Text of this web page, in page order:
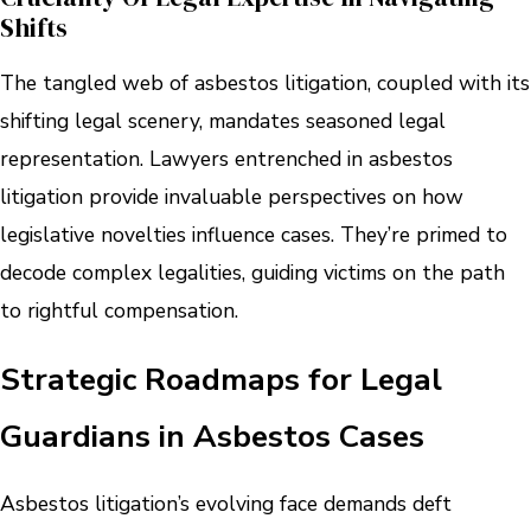
Shifts
The tangled web of asbestos litigation, coupled with its
shifting legal scenery, mandates seasoned legal
representation. Lawyers entrenched in asbestos
litigation provide invaluable perspectives on how
legislative novelties influence cases. They’re primed to
decode complex legalities, guiding victims on the path
to rightful compensation.
Strategic Roadmaps for Legal
Guardians in Asbestos Cases
Asbestos litigation’s evolving face demands deft